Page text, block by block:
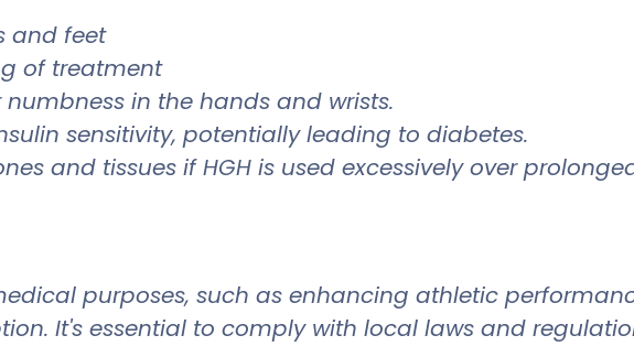
and feet
of treatment
in the hands and wrists.
sensitivity, potentially leading to diabetes.
and tissues if HGH is used excessively over
purposes, such as enhancing athletic
It's essential to comply with local laws and